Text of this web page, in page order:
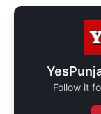
Follow it